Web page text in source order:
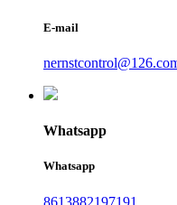
E-mail
Whatsapp
Whatsapp
8613882197191